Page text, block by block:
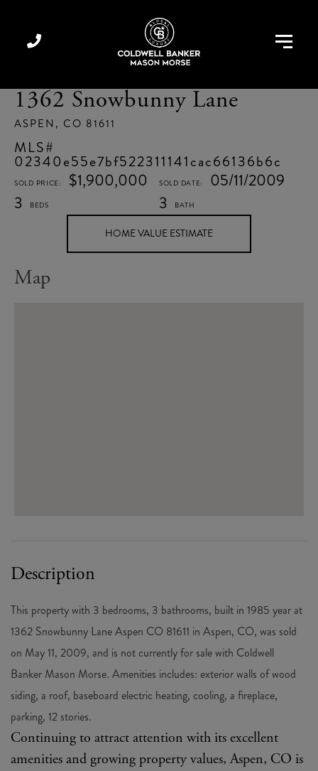
Menu
1362 Snowbunny Lane
ASPEN, CO 81611
02340e55e7bf522311141cac66136b6c
$1,900,000
05/11/2009
3
3
Home
Value
Map
This property with 3 bedrooms, 3 bathrooms, built in 1985 year at
1362 Snowbunny Lane Aspen CO 81611 in Aspen, CO, was sold
on May 11, 2009, and is not currently for sale with Coldwell
Banker Mason Morse. Amenities includes: exterior walls of wood
siding, a roof, baseboard electric heating, cooling, a fireplace,
parking, 12 stories.
Continuing to attract attention with its excellent
amenities and growing property values, Aspen, CO is